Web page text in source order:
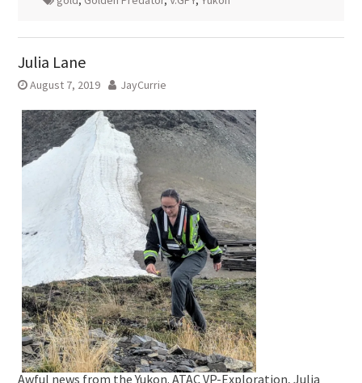
Julia Lane
August 7, 2019 JayCurrie
Awful news from the Yukon. ATAC VP-Exploration, Julia